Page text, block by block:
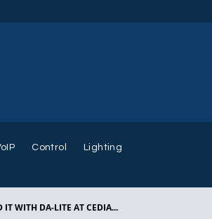
Control Lighting
IT WITH DA-LITE AT CEDIA...